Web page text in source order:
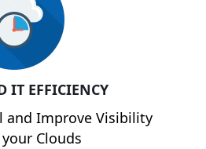
IT EFFICIENCY
and Improve Visibility
Clouds